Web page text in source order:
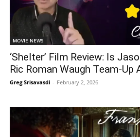
MOVIE NEWS
‘Shelter’ Film Review: Is
Ric Roman Waugh Team-Up
Greg Srisavasdi - February 2, 2026